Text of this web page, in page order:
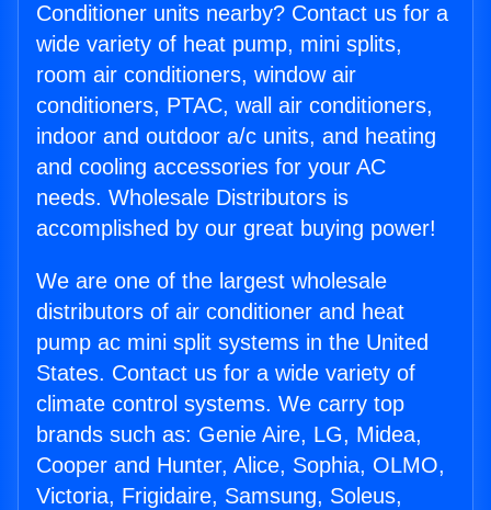
Conditioner units nearby? Contact us for a
wide variety of heat pump, mini splits,
room air conditioners, window air
conditioners, PTAC, wall air conditioners,
indoor and outdoor a/c units, and heating
and cooling accessories for your AC
needs. Wholesale Distributors is
accomplished by our great buying power!
We are one of the largest wholesale
distributors of air conditioner and heat
pump ac mini split systems in the United
States. Contact us for a wide variety of
climate control systems. We carry top
brands such as: Genie Aire, LG, Midea,
Cooper and Hunter, Alice, Sophia, OLMO,
Victoria, Frigidaire, Samsung, Soleus,